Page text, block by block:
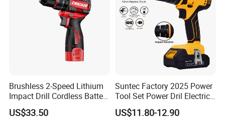
Brushless 2-Speed Lithium
Impact Drill Cordless Battery
Heavy Duty Tool 16V-Cid10
US$33.50
Suntec Factory 2025 Power
Tool Set Power Dril Electric
Cordless Impact Drill
US$11.80-12.90